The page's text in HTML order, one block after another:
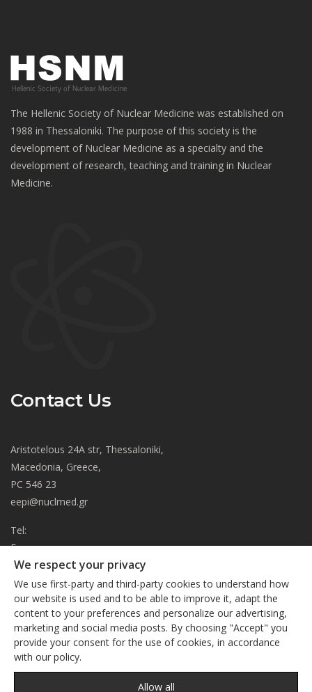
We respect your privacy
We use first-party and third-party cookies to understand how
our website is used and to be able to improve it, adapt the
content to your preferences and personalize our advertising,
marketing and social media posts. By choosing "Accept" you
provide your consent for the use of cookies, in accordance
with our policy.
Allow all
We respect your privacy
This site uses cookies. By continuing to browse the site, you
are agreeing to our use of cookies
Privacy Policy
The Hellenic Society of Nuclear Medicine was established on
1988 in Thessaloniki. The purpose of this society is the
development of Nuclear Medicine as a specialty and the
development of research, teaching and training in Nuclear
Medicine.
Contact Us
Aristotelous 24A str, Thessaloniki,
Macedonia, Greece,
PC 546 23
eepi@nuclmed.gr
Tel:
Fax:
Journal
Subscription
Current Issue
Editorial Board
Privacy Policy